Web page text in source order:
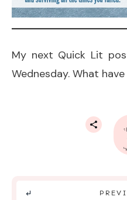
My next Quick Lit
Wednesday. What